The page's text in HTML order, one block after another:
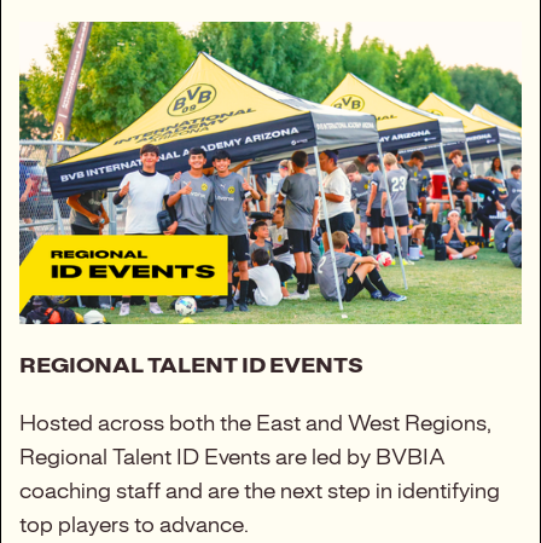
REGIONAL TALENT ID EVENTS
Hosted across both the East and West Regions,
Regional Talent ID Events are led by BVBIA
coaching staff and are the next step in identifying
top players to advance.